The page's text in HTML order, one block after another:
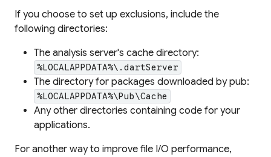
If you choose to set up exclusions, include the
following directories:
The analysis server's cache directory:
%LOCALAPPDATA%\.dartServer
The directory for packages downloaded by pub:
%LOCALAPPDATA%\Pub\Cache
Any other directories containing code for your
applications.
For another way to improve file I/O performance,